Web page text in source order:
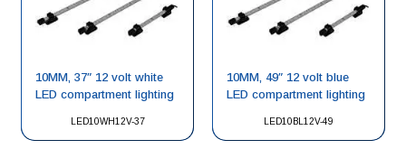
LED10WH12V-37
10MM, 37″ 12 volt white
LED compartment lighting
LED10BL12V-49
10MM, 49″ 12 volt blue
LED compartment lighting